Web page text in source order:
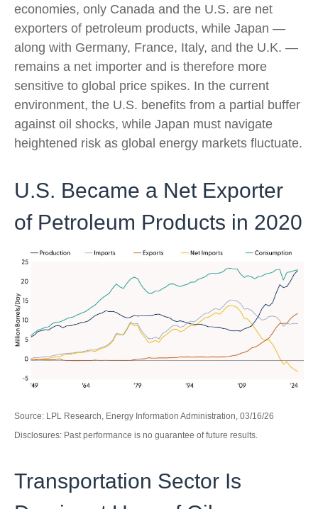
economies, only Canada and the U.S. are net
exporters of petroleum products, while Japan —
along with Germany, France, Italy, and the U.K. —
remains a net importer and is therefore more
sensitive to global price spikes. In the current
environment, the U.S. benefits from a partial buffer
against oil shocks, while Japan must navigate
heightened risk as global energy markets fluctuate.
U.S. Became a Net Exporter
of Petroleum Products in 2020
Source: LPL Research, Energy Information Administration, 03/16/26
Disclosures: Past performance is no guarantee of future results.
Transportation Sector Is